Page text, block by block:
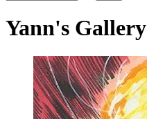
Yann's Gallery